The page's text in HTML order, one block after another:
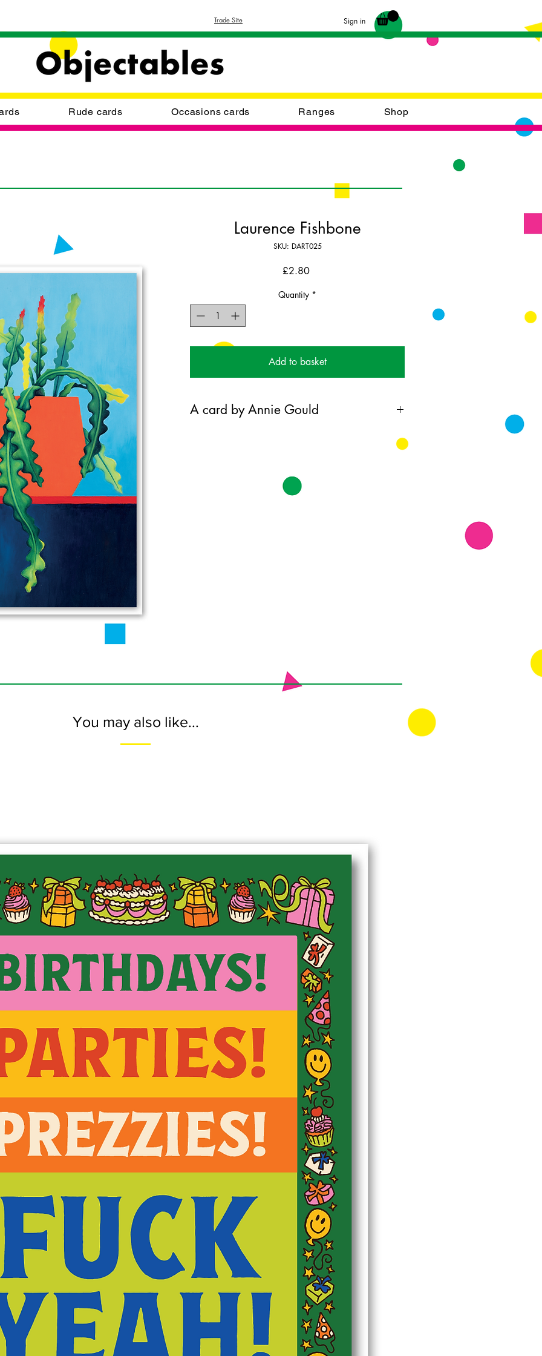
Trade Site Sign in
Rude cards Occasions cards Ranges Shop
Laurence Fishbone
SKU: DART025
£2.80Price
Quantity *
Add to basket
A card by Annie Gould
You may also like...